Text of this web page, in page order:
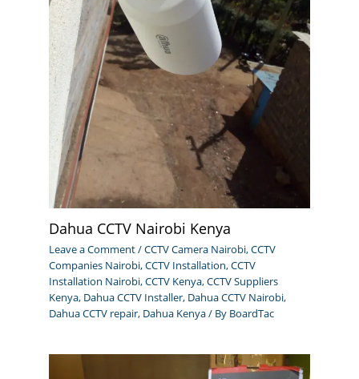
Dahua CCTV Nairobi Kenya
Leave a Comment/CCTV Camera Nairobi,CCTV
Companies Nairobi,CCTV Installation,CCTV
Installation Nairobi,CCTV Kenya,CCTV Suppliers
Kenya, Dahua CCTV Installer, Dahua CCTV Nairobi,
Dahua CCTV repair, Dahua Kenya/ By BoardTac